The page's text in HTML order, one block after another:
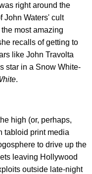
right around the
John Waters' cult
most amazing
recalls of getting to
like John Travolta
star in a Snow White-
.
high (or, perhaps,
tabloid print media
to drive up the
leaving Hollywood
outside late-night